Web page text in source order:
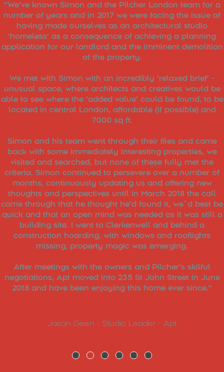
"We've known Simon and the Pilcher London team for a
number of years and in 2017 we were facing the issue of
having made ourselves as an architectural studio
'homeless' as a consequence of achieving a planning
application for our landlord and the imminent demolition
of the property.
We met with Simon with an incredibly 'relaxed brief' -
unusual space, where architects and creatives would be
able to see where the 'added value' could be found, to be
located in central London, affordable (if possible) and
7000 sq ft.
Simon and his team went through their files and came
back with some immediately interesting properties, we
visited and searched, but none of these fully met the
criteria. Simon continued to persevere over a number of
months, continuously updating us and offering new
thoughts and perspectives until in March 2018 the call
came through that he thought he'd found it, we`d best be
quick and that an open mind was needed as it was still a
building site. I went to Clerkenwell and behind a
construction hoarding, with windows and rooflights
missing, property magic was emerging.
After meetings with the owners and Pilcher's skilful
negotiations, Apt moved into 235 St John Street in June
2018 and have been enjoying this home ever since."
Jason Geen • Studio Leader • Apt